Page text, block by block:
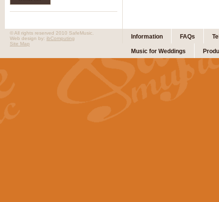
Information FAQs
Music for Weddings
© All rights reserved 2010 SafeMusic.
Web design by: ibComputing
Site Map